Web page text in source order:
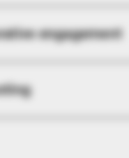
engagement